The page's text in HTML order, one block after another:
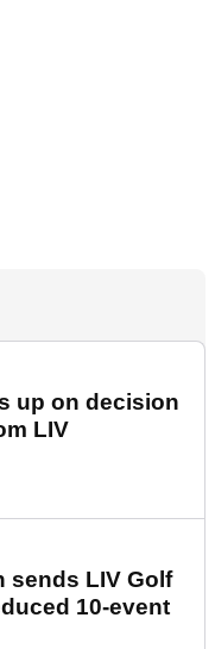
up on decision
LIV
sends LIV Golf
10-event